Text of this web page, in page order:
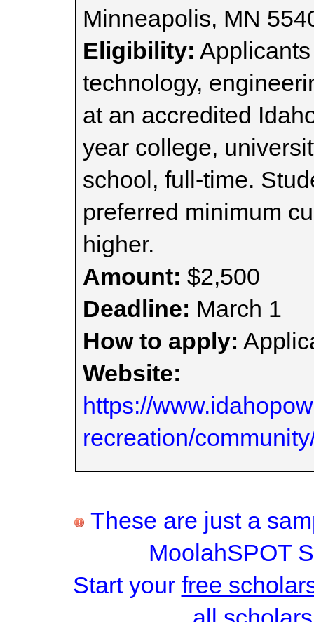
Minneapolis, MN
Eligibility:
technology,
at an accredited
year college,
school, full-time.
preferred minimum
higher.
Amount: $2,500
Deadline: March 1
How to apply:
Website:
https://
recreation/
These are just a
MoolahSPOT
Start your free